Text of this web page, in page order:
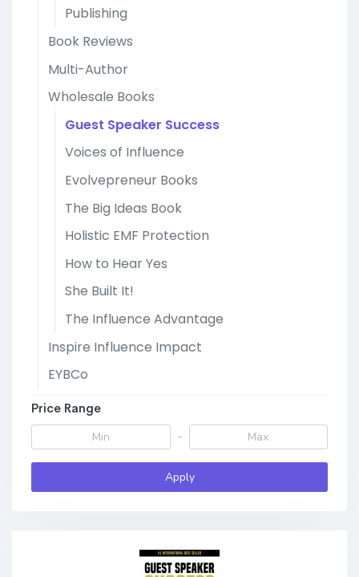
Publishing
Book Reviews
Multi-Author
Wholesale Books
Guest Speaker Success
Voices of Influence
Evolvepreneur Books
The Big Ideas Book
Holistic EMF Protection
How to Hear Yes
She Built It!
The Influence Advantage
Inspire Influence Impact
EYBCo
Price Range
-
Apply